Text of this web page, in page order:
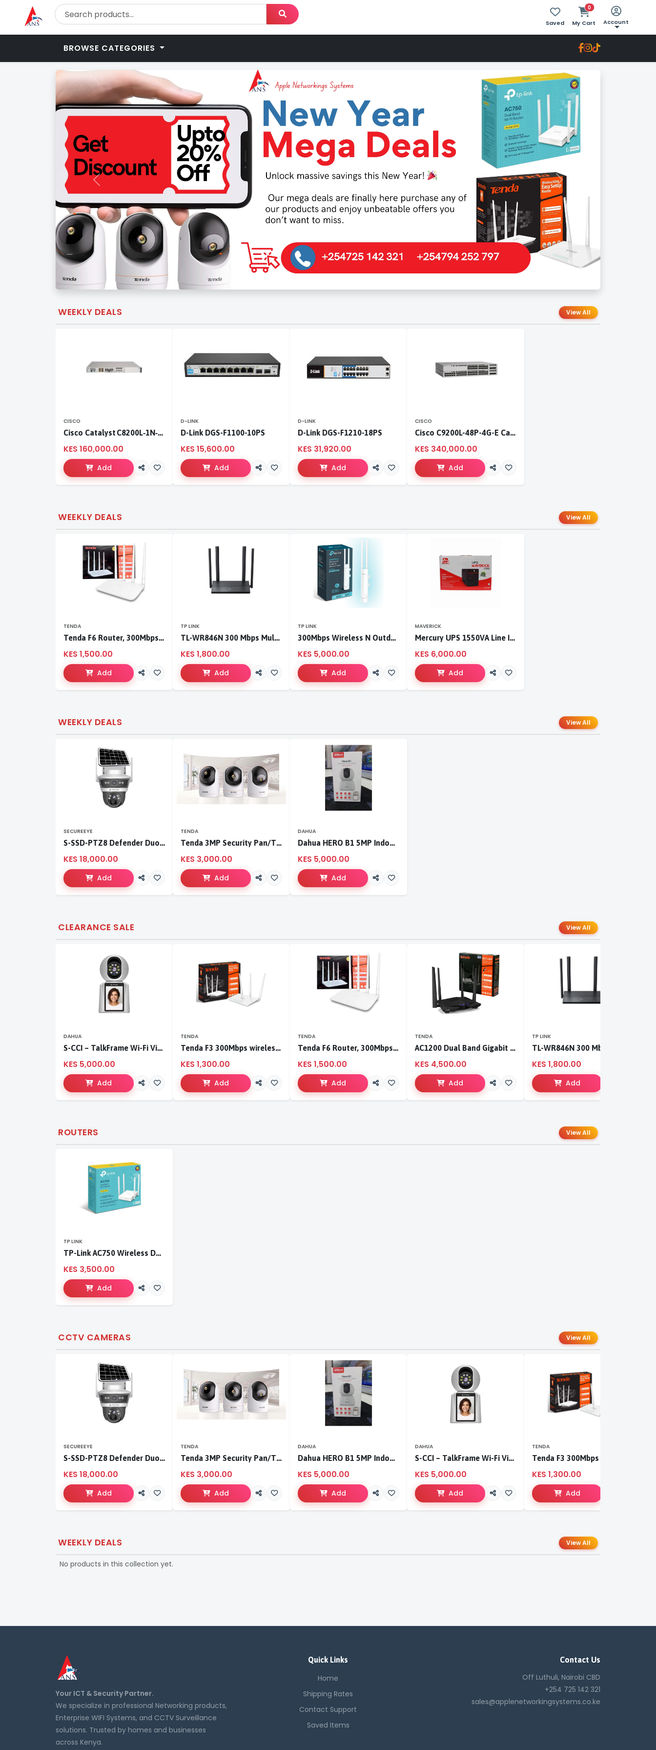
Saved
0
My Cart Account
BROWSE CATEGORIES
Previous Next
WEEKLY DEALS View All
CISCO
Cisco Catalyst C8200L‑1N‑4T
KES 160,000.00
Add
D-LINK
D-Link DGS-F1100-10PS
KES 15,600.00
Add
D-LINK
D-Link DGS-F1210-18PS
KES 31,920.00
Add
CISCO
Cisco C9200L-48P-4G-E Catalyst 9200L 48-port PoE+ 4x1G switch Network Essentials
KES 340,000.00
Add
WEEKLY DEALS View All
TENDA
Tenda F6 Router, 300Mbps 4 Antennae Wireless Router
KES 1,500.00
Add
TP LINK
TL-WR846N 300 Mbps Multi-Mode Wi-Fi Router
KES 1,800.00
Add
TP LINK
300Mbps Wireless N Outdoor Access Point
KES 5,000.00
Add
MAVERICK
Mercury UPS 1550VA Line Interactive UPS
KES 6,000.00
Add
WEEKLY DEALS View All
SECUREEYE
S-SSD-PTZ8 Defender Duo Solaris 4G Solar Linkage Camera | Wireless Surveillance
KES 18,000.00
Add
TENDA
Tenda 3MP Security Pan/Tilt Camera
KES 3,000.00
Add
DAHUA
Dahua HERO B1 5MP Indoor Fixed-focal Wi-Fi Pan & Tilt Network Camera-DH-H5B
KES 5,000.00
Add
CLEARANCE SALE View All
DAHUA
S-CCI – TalkFrame Wi-Fi Video Calling PT Camera | Smart Home Security
KES 5,000.00
Add
TENDA
Tenda F3 300Mbps wireless router
KES 1,300.00
Add
TENDA
Tenda F6 Router, 300Mbps 4 Antennae Wireless Router
KES 1,500.00
Add
TENDA
AC1200 Dual Band Gigabit WiFi Router
KES 4,500.00
Add
TP LINK
KES 1,800.00
Add
ROUTERS View All
TP LINK
TP-Link AC750 Wireless Dual Band Router
KES 3,500.00
Add
CCTV CAMERAS View All
SECUREEYE
S-SSD-PTZ8 Defender Duo Solaris 4G Solar Linkage Camera | Wireless Surveillance
KES 18,000.00
Add
TENDA
Tenda 3MP Security Pan/Tilt Camera
KES 3,000.00
Add
DAHUA
Dahua HERO B1 5MP Indoor Fixed-focal Wi-Fi Pan & Tilt Network Camera-DH-H5B
KES 5,000.00
Add
DAHUA
S-CCI – TalkFrame Wi-Fi Video Calling PT Camera | Smart Home Security
KES 5,000.00
Add
TENDA
KES 1,300.00
Add
WEEKLY DEALS View All
No products in this collection yet.
Your ICT & Security Partner.
We specialize in professional Networking products,
Enterprise WIFI Systems, and CCTV Surveillance
solutions. Trusted by homes and businesses
across Kenya.
Quick Links
Home
Shipping Rates
Contact Support
Saved Items
Contact Us
Off Luthuli, Nairobi CBD
+254 725 142 321
sales@applenetworkingsystems.co.ke